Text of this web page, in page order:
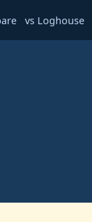
vs Loghouse